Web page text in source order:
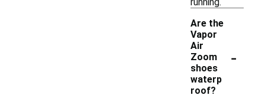
Are the
Vapor
Air
Zoom
shoes
waterp
roof?
-